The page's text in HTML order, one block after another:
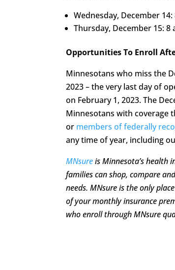
Wednesday, December
Thursday, December 15: 8
Opportunities To Enroll
Minnesotans who miss the
2023 – the very last day of
on February 1, 2023. The
Minnesotans with coverage
or members of federally
any time of year, including
MNsureis Minnesota’s health
families can shop, compare
needs. MNsure is the only
of your monthly insurance
who enroll through MNsure